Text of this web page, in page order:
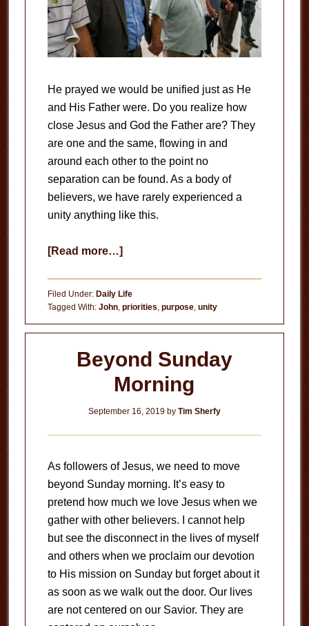
He prayed we would be unified just as He
and His Father were. Do you realize how
close Jesus and God the Father are? They
are one and the same, flowing in and
around each other to the point no
separation can be found. As a body of
believers, we have rarely experienced a
unity anything like this.
[Read more…]about
Filed Under: Daily Life
Tagged With: John, priorities, purpose, unity
Beyond Sunday
Morning
September 16, 2019by Tim Sherfy
As followers of Jesus, we need to move
beyond Sunday morning. It’s easy to
pretend how much we love Jesus when we
gather with other believers. I cannot help
but see the disconnect in the lives of myself
and others when we proclaim our devotion
to His mission on Sunday but forget about it
as soon as we walk out the door. Our lives
are not centered on our Savior. They are